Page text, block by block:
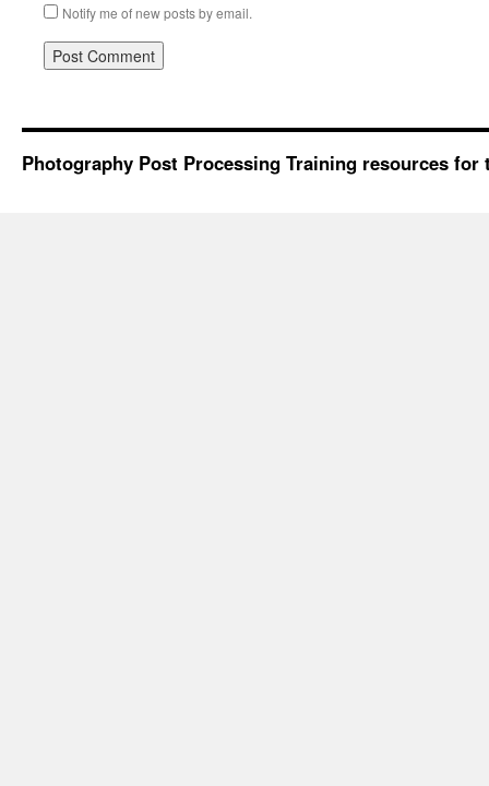
Notify me of new posts by email.
Photography Post Processing Training resources